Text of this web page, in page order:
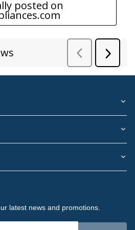
latest news and promotions.